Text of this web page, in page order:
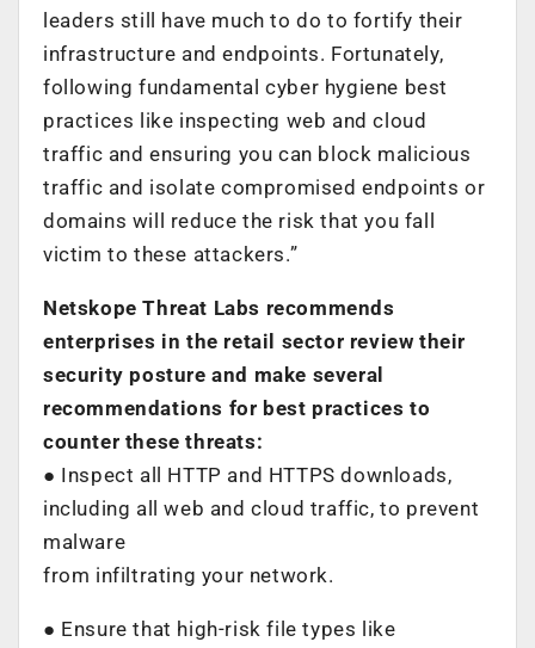
leaders still have much to do to fortify their
infrastructure and endpoints. Fortunately,
following fundamental cyber hygiene best
practices like inspecting web and cloud
traffic and ensuring you can block malicious
traffic and isolate compromised endpoints or
domains will reduce the risk that you fall
victim to these attackers.”
Netskope Threat Labs recommends
enterprises in the retail sector review their
security posture and make several
recommendations for best practices to
counter these threats:
● Inspect all HTTP and HTTPS downloads,
including all web and cloud traffic, to prevent
malware
from infiltrating your network.
● Ensure that high-risk file types like